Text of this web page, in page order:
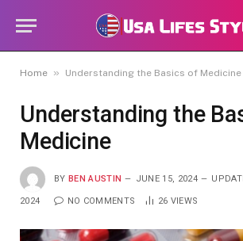
Home » Understanding the Basics of Medicine
Understanding the
Medicine
BY BEN AUSTIN JUNE 15, 2024
2024 NO COMMENTS 26 VIEWS